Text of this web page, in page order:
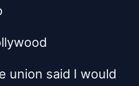
union said I would